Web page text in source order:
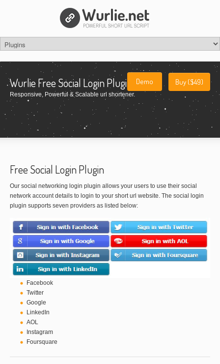
Wurlie Free Social Login Plugin
Responsive, Powerful & Scalable url shortener.
Demo Buy ($49)
Free Social Login Plugin
Our social networking login plugin allows your users to use their social
network account details to login to your short url website. The social login
plugin supports seven providers as listed below:
Facebook
Twitter
Google
LinkedIn
AOL
Instagram
Foursquare